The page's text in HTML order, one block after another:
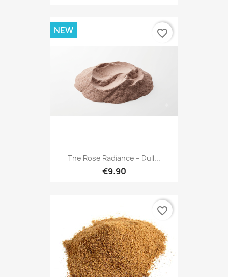
The Rose Radiance – Dull...
€9.90
NEW favorite_border
favorite_border